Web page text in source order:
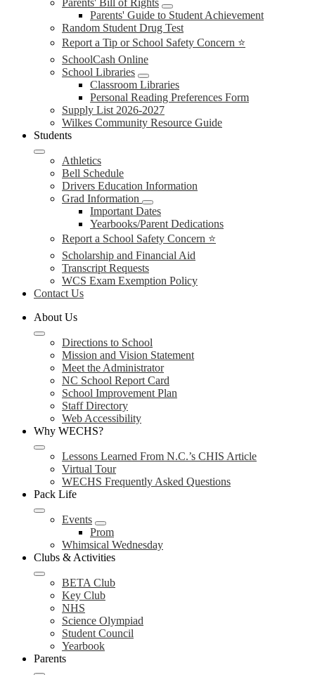
Parents' Bill of Rights
Parents' Guide to Student Achievement
Random Student Drug Test
Report a Tip or School Safety Concern ⭐
SchoolCash Online
School Libraries
Classroom Libraries
Personal Reading Preferences Form
Supply List 2026-2027
Wilkes Community Resource Guide
Students
Athletics
Bell Schedule
Drivers Education Information
Grad Information
Important Dates
Yearbooks/Parent Dedications
Report a School Safety Concern ⭐
Scholarship and Financial Aid
Transcript Requests
WCS Exam Exemption Policy
Contact Us
About Us
Directions to School
Mission and Vision Statement
Meet the Administrator
NC School Report Card
School Improvement Plan
Staff Directory
Web Accessibility
Why WECHS?
Lessons Learned From N.C.’s CHIS Article
Virtual Tour
WECHS Frequently Asked Questions
Pack Life
Events
Prom
Whimsical Wednesday
Clubs & Activities
BETA Club
Key Club
NHS
Science Olympiad
Student Council
Yearbook
Parents